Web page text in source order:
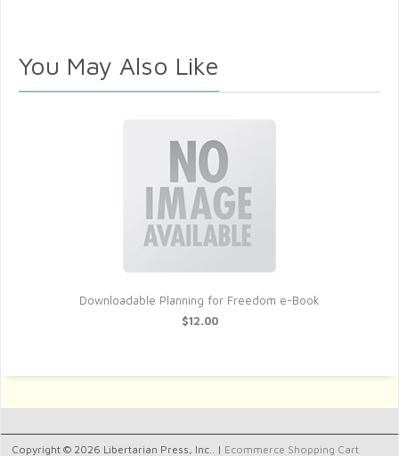
You May Also Like
Downloadable Planning for Freedom e-Book
$12.00
Copyright © 2026 Libertarian Press, Inc.. | Ecommerce Shopping Cart